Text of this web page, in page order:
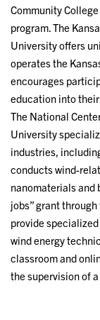
Community
program. The
University offers
operates the
encourages
education into
The National
University
industries,
conducts wind-
nanomaterials and
jobs” grant
provide
wind energy
classroom and
the supervision of